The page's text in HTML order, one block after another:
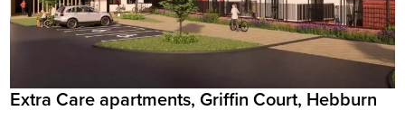
Extra Care apartments, Griffin Court, Hebburn